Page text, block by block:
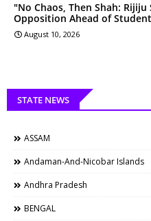
"No Chaos, Then Shah:
Opposition Ahead of
August 10, 2026
STATE NEWS
ASSAM
Andaman-And-Nicobar Islands
Andhra Pradesh
BENGAL